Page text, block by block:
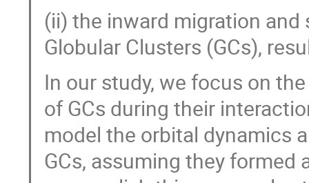
(ii) the inward migration
Globular Clusters (GCs),
In our study, we focus on
of GCs during their
model the orbital dynamics
GCs, assuming they formed